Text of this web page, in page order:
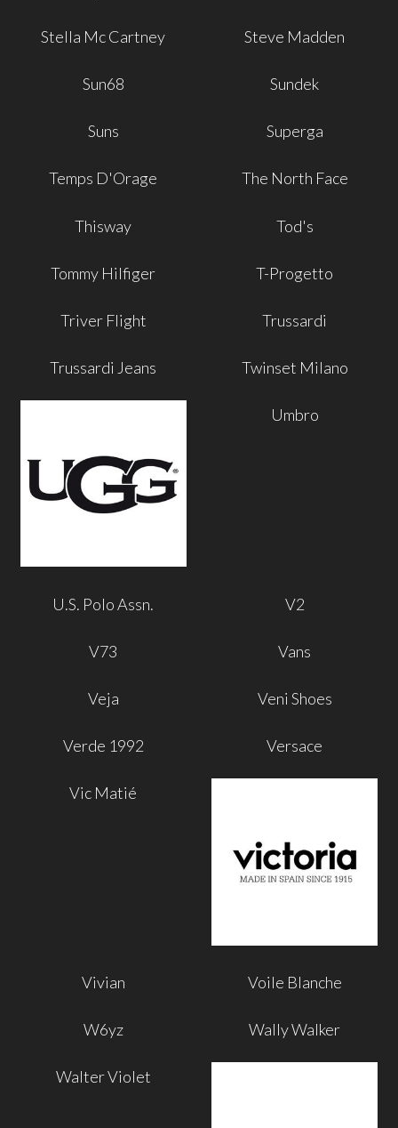
Stella Mc Cartney Steve Madden
Sun68 Sundek
Suns Superga
Temps D'Orage The North Face
Thisway Tod's
Tommy Hilfiger T-Progetto
Triver Flight Trussardi
Trussardi Jeans Twinset Milano
Umbro
U.S. Polo Assn. V2
V73 Vans
Veja Veni Shoes
Verde 1992 Versace
Vic Matié
Vivian Voile Blanche
W6yz Wally Walker
Walter Violet